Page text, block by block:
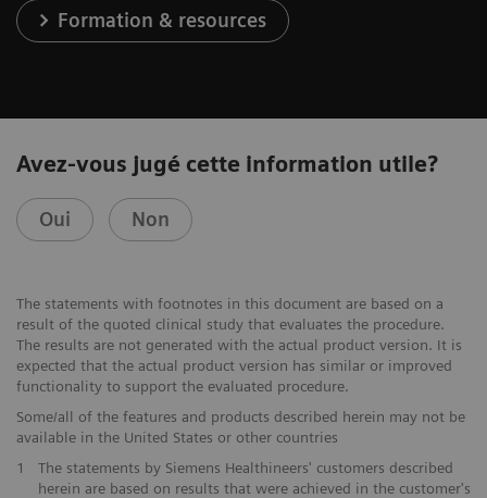
Formation & resources
Avez-vous jugé cette information utile?
Oui Non
The statements with footnotes in this document are based on a
result of the quoted clinical study that evaluates the procedure.
The results are not generated with the actual product version. It is
expected that the actual product version has similar or improved
functionality to support the evaluated procedure.
Some/all of the features and products described herein may not be
available in the United States or other countries
1
The statements by Siemens Healthineers' customers described
herein are based on results that were achieved in the customer's